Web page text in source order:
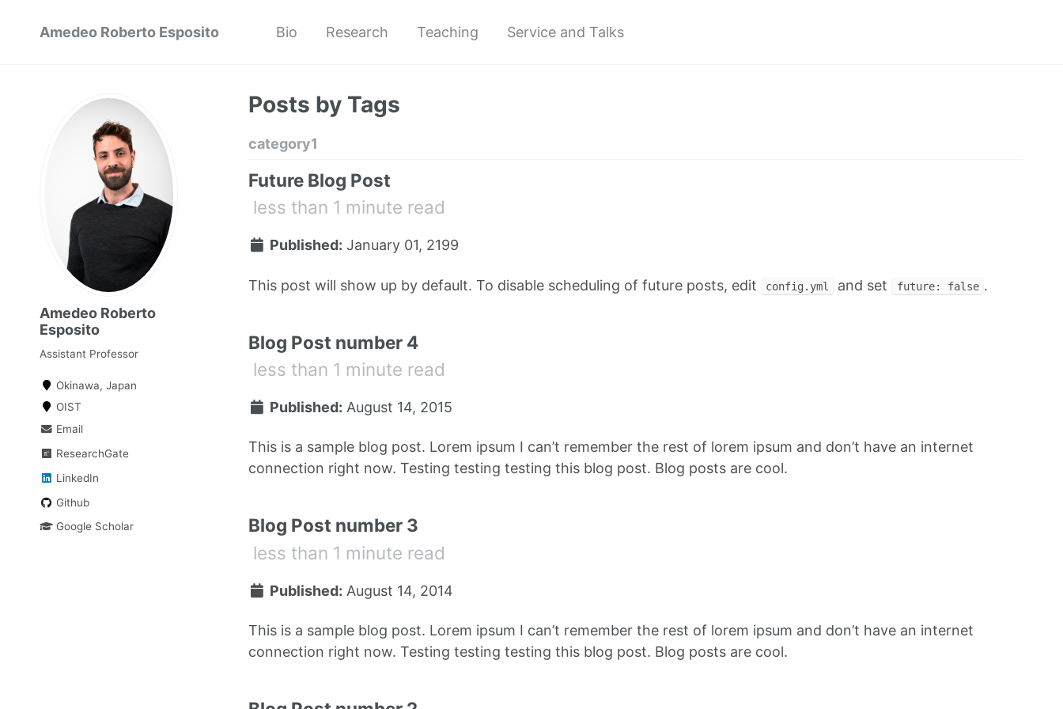
Amedeo Roberto Esposito Bio Research Teaching Service and Talks
Amedeo Roberto
Esposito
Assistant Professor
Okinawa, Japan
OIST
Email
ResearchGate
LinkedIn
Github
Google Scholar
Posts by Tags
category1
Future Blog Post
less than 1 minute read
Published: January 01, 2199
This post will show up by default. To disable scheduling of future posts, edit config.yml and set future: false .
Blog Post number 4
less than 1 minute read
Published: August 14, 2015
This is a sample blog post. Lorem ipsum I can’t remember the rest of lorem ipsum and don’t have an internet
connection right now. Testing testing testing this blog post. Blog posts are cool.
Blog Post number 3
less than 1 minute read
Published: August 14, 2014
This is a sample blog post. Lorem ipsum I can’t remember the rest of lorem ipsum and don’t have an internet
connection right now. Testing testing testing this blog post. Blog posts are cool.